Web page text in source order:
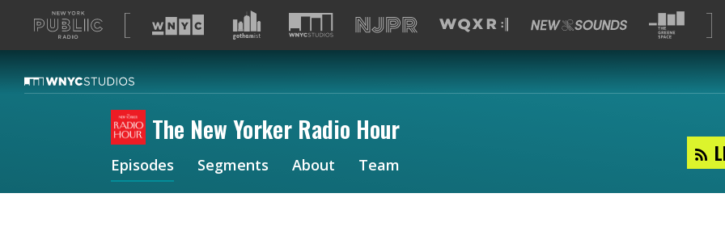
A
list
our
sites
The New Yorker Radio Hour
Episodes Segments About Team